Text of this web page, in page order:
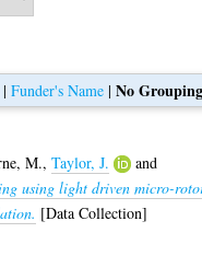
|Funder's Name |No
M.,Taylor, J.
and
using light driven micro-
[Data Collection]